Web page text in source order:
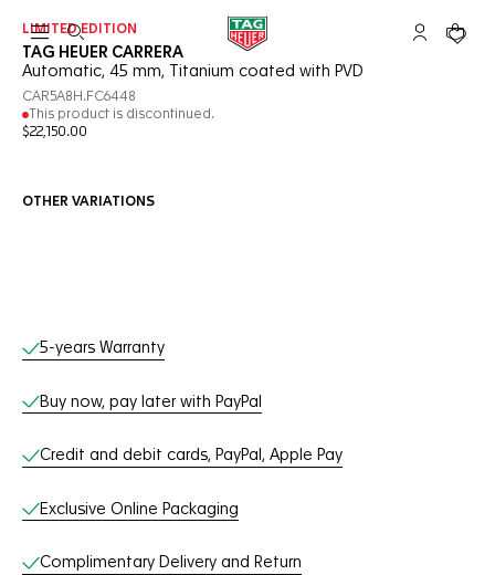
Open the search My TAGYour
LIMITED EDITION
TAG HEUER CARRERA
Automatic, 45 mm, Titanium coated with PVD
CAR5A8H.FC6448
This product is discontinued.
$22,150.00
OTHER VARIATIONS
Online Services
5-years Warranty
Buy now, pay later with PayPal
Credit and debit cards, PayPal, Apple Pay
Exclusive Online Packaging
Complimentary Delivery and Return